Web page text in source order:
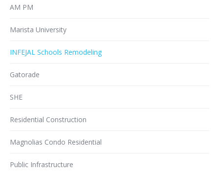
AM PM
Marista University
INFEJAL Schools Remodeling
Gatorade
SHE
Residential Construction
Magnolias Condo Residential
Public Infrastructure